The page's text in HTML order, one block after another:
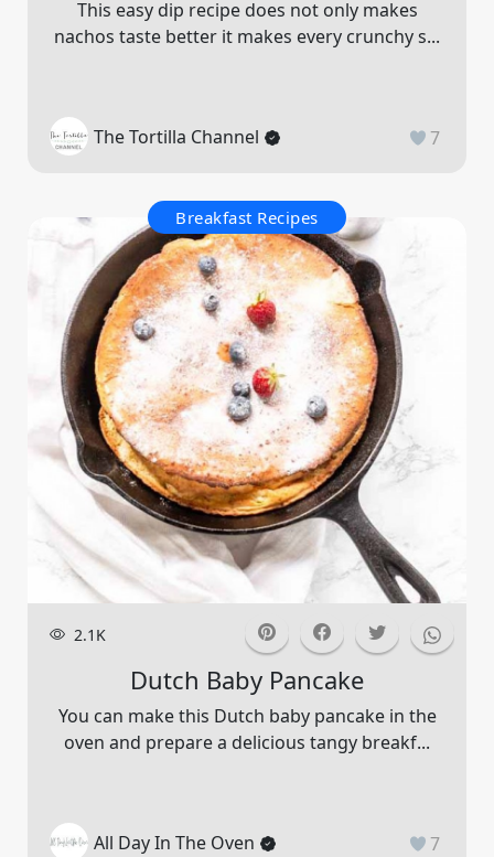
This easy dip recipe does not only makes
nachos taste better it makes every crunchy s...
The Tortilla Channel 7
Breakfast Recipes
2.1K
Dutch Baby Pancake
You can make this Dutch baby pancake in the
oven and prepare a delicious tangy breakf...
All Day In The Oven 7